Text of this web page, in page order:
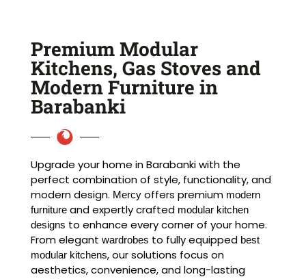
Premium Modular
Kitchens, Gas Stoves and
Modern Furniture in
Barabanki
Upgrade your home in Barabanki with the
perfect combination of style, functionality, and
modern design. Mercy offers premium modern
furniture and expertly crafted modular kitchen
designs to enhance every corner of your home.
From elegant wardrobes to fully equipped best
modular kitchens, our solutions focus on
aesthetics, convenience, and long-lasting